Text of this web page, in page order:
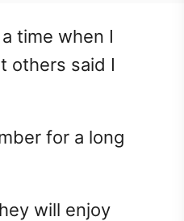
time when I
others said I
for a long
will enjoy